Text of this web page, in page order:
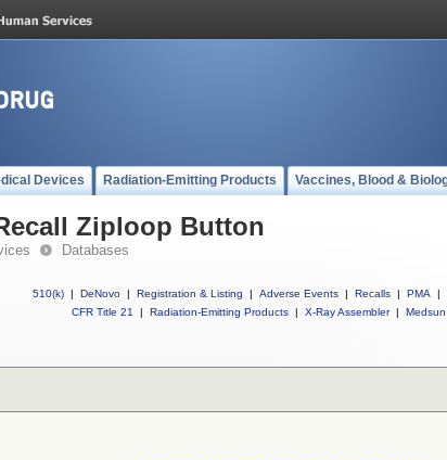
Devices Radiation-Emitting Products Vaccines, Blood &
Ziploop Button
Databases
510(k) | DeNovo | Registration & Listing | Adverse Events | Recalls | PMA |
CFR Title 21
| Radiation-Emitting Products | X-Ray Assembler |